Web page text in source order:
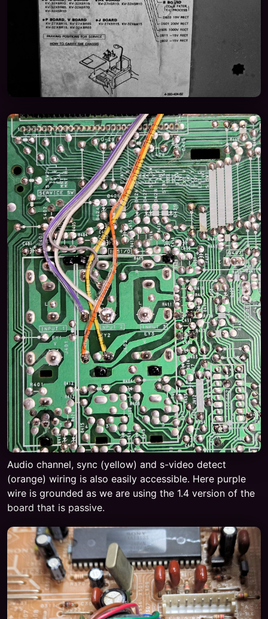
Audio channel, sync (yellow) and s-video detect
(orange) wiring is also easily accessible. Here purple
wire is grounded as we are using the 1.4 version of the
board that is passive.